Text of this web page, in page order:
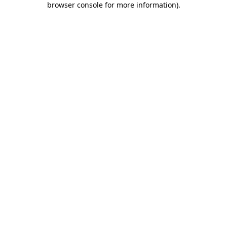
browser console for more information).